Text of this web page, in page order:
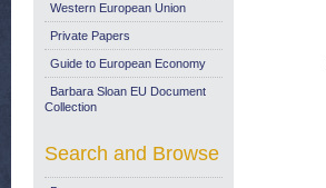
Western European Union
Private Papers
Guide to European Economy
Barbara Sloan EU Document
Collection
Search and Browse